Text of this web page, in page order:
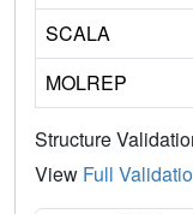
SCALA
MOLREP
Structure
View Full